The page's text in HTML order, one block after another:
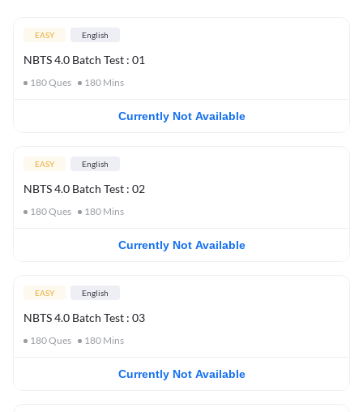
EASY English
NBTS 4.0 Batch Test : 01
180Ques 180 Mins
Currently Not Available
EASY English
NBTS 4.0 Batch Test : 02
180Ques 180 Mins
Currently Not Available
EASY English
NBTS 4.0 Batch Test : 03
180Ques 180 Mins
Currently Not Available